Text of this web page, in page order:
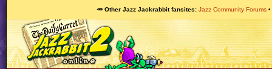
🥕 Other Jazz Jackrabbit fansites Jazz Community Forums